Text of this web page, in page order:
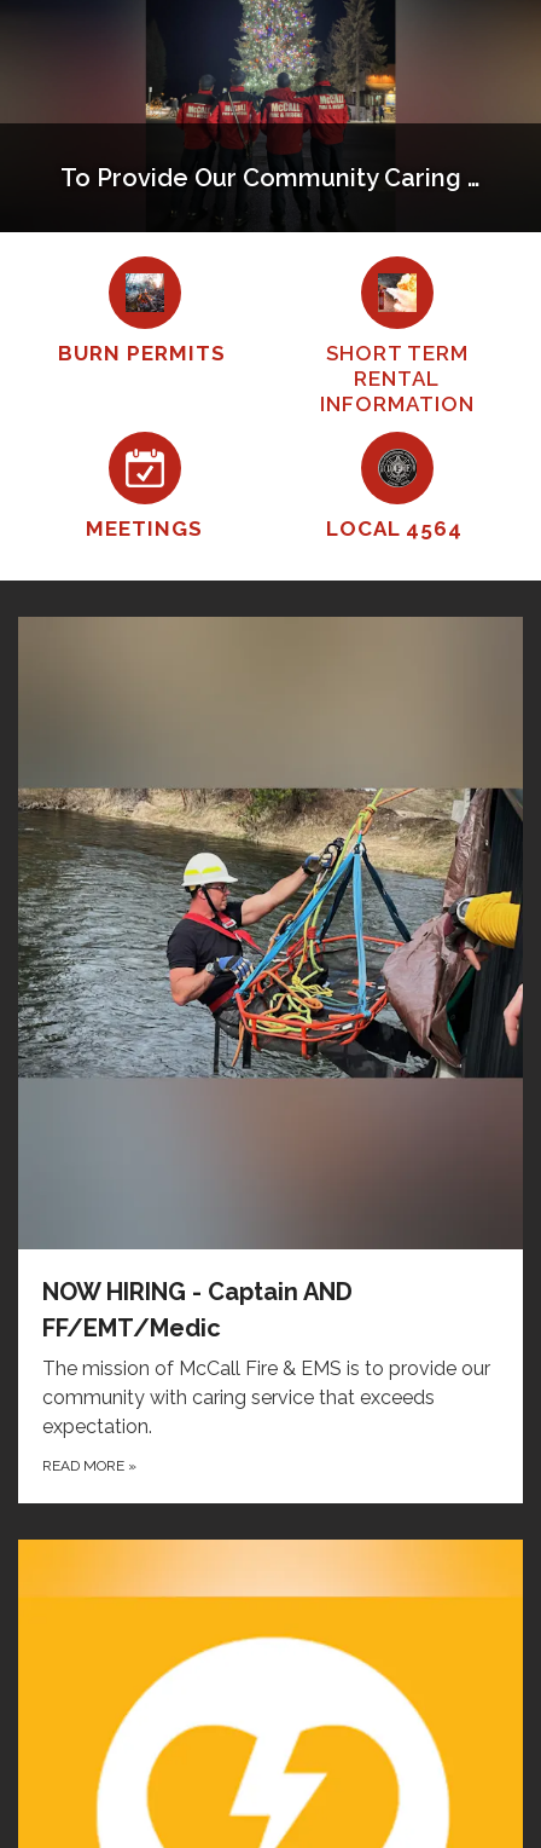
To Provide Our Community Caring Service That Exceeds Expectations
BURN PERMITS
SHORT TERM
RENTAL
INFORMATION
MEETINGS LOCAL 4564
NOW HIRING - Captain AND
FF/EMT/Medic
The mission of McCall Fire & EMS is to provide our
community with caring service that exceeds
expectation.
READ MORE »